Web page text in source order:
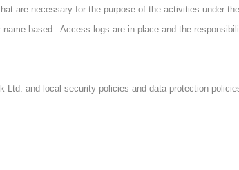
are necessary for the purpose of the activities under
name based. Access logs are in place and the
and local security policies and data protection